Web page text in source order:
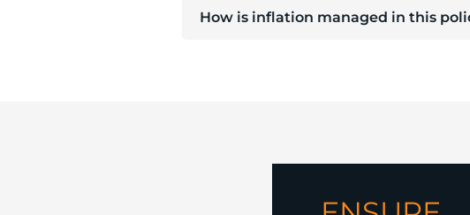
How is inflation managed in this